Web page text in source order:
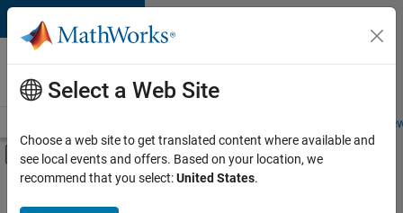
Skip to content
Careers at
MathWorks
Students and
Off-Canvas Navigation Menu Toggle
Main Content
FILTERED BY
Education Sales
Select a Web Site
Choose a web site to get translated content where available and
see local events and offers. Based on your location, we
recommend that you select:United States.